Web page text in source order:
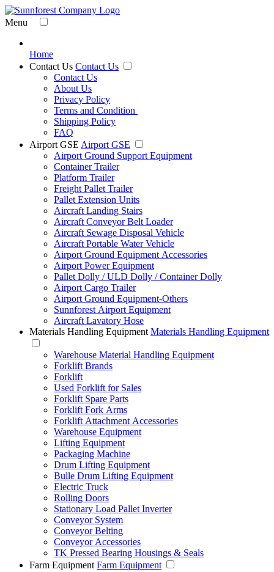
Menu
Home
Contact Us Contact Us
Contact Us
About Us
Privacy Policy
Terms and Condition
Shipping Policy
FAQ
Airport GSE Airport GSE
Airport Ground Support Equipment
Container Trailer
Platform Trailer
Freight Pallet Trailer
Pallet Extension Units
Aircraft Landing Stairs
Aircraft Conveyor Belt Loader
Aircraft Sewage Disposal Vehicle
Aircraft Portable Water Vehicle
Airport Ground Equipment Accessories
Airport Power Equipment
Pallet Dolly / ULD Dolly / Container Dolly
Airport Cargo Trailer
Airport Ground Equipment-Others
Sunnforest Airport Equipment
Aircraft Lavatory Hose
Materials Handling Equipment Materials Handling Equipment
Warehouse Material Handling Equipment
Forklift Brands
Forklift
Used Forklift for Sales
Forklift Spare Parts
Forklift Fork Arms
Forklift Attachment Accessories
Warehouse Equipment
Lifting Equipment
Packaging Machine
Drum Lifting Equipment
Bulle Drum Lifting Equipment
Electric Truck
Rolling Doors
Stationary Load Pallet Inverter
Conveyor System
Conveyor Belting
Conveyor Accessories
TK Pressed Bearing Housings & Seals
Farm Equipment Farm Equipment